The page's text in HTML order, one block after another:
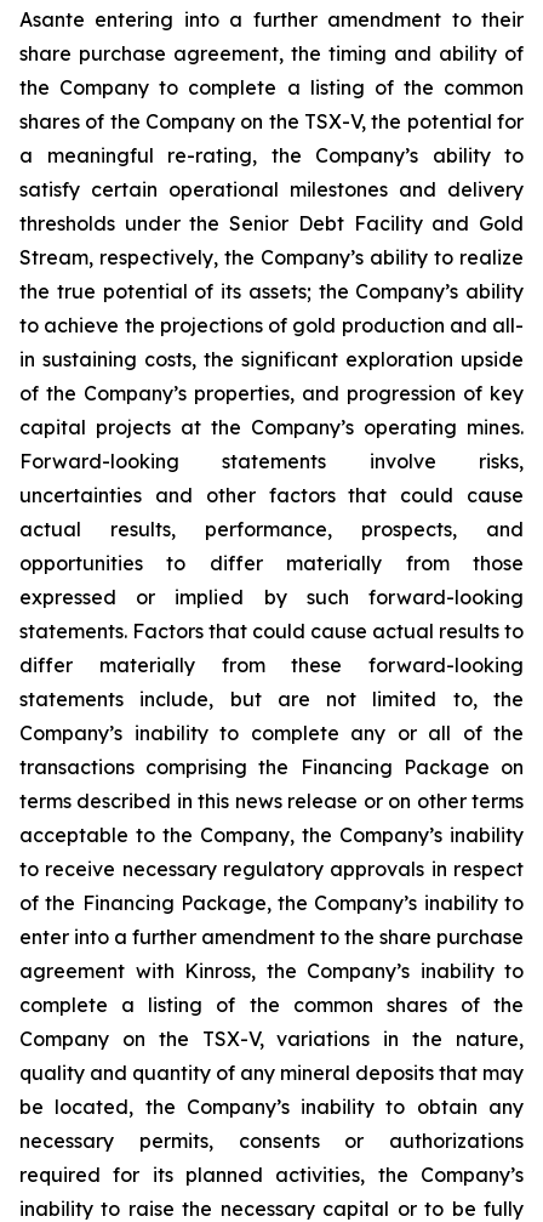
Asante entering into a further amendment to their
share purchase agreement, the timing and ability of
the Company to complete a listing of the common
shares of the Company on the TSX-V, the potential for
a meaningful re-rating, the Company’s ability to
satisfy certain operational milestones and delivery
thresholds under the Senior Debt Facility and Gold
Stream, respectively, the Company’s ability to realize
the true potential of its assets; the Company’s ability
to achieve the projections of gold production and all-
in sustaining costs, the significant exploration upside
of the Company’s properties, and progression of key
capital projects at the Company’s operating mines.
Forward-looking statements involve risks,
uncertainties and other factors that could cause
actual results, performance, prospects, and
opportunities to differ materially from those
expressed or implied by such forward-looking
statements. Factors that could cause actual results to
differ materially from these forward-looking
statements include, but are not limited to, the
Company’s inability to complete any or all of the
transactions comprising the Financing Package on
terms described in this news release or on other terms
acceptable to the Company, the Company’s inability
to receive necessary regulatory approvals in respect
of the Financing Package, the Company’s inability to
enter into a further amendment to the share purchase
agreement with Kinross, the Company’s inability to
complete a listing of the common shares of the
Company on the TSX-V, variations in the nature,
quality and quantity of any mineral deposits that may
be located, the Company’s inability to obtain any
necessary permits, consents or authorizations
required for its planned activities, the Company’s
inability to raise the necessary capital or to be fully